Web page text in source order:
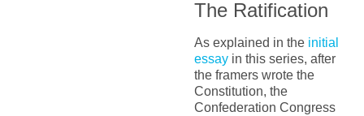
The Ratification
As explained in theinitial
essayin this series, after
the framers wrote the
Constitution, the
Confederation Congress